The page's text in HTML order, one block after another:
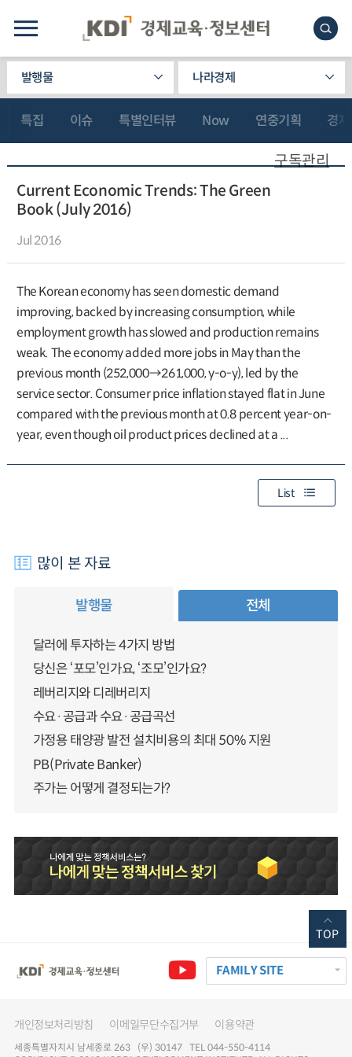
발행물 나라경제
특집 이슈 특별인터뷰 Now 연중기획 경
Current Economic Trends: The Green
Book (July 2016)
Jul 2016
The Korean economy has seen domestic demand
improving, backed by increasing consumption, while
employment growth has slowed and production remains
weak. The economy added more jobs in May than the
previous month (252,000→261,000, y-o-y), led by the
service sector. Consumer price inflation stayed flat in June
compared with the previous month at 0.8 percent year-on-
year, even though oil product prices declined at a ...
List
구독관리
많이 본 자료
발행물 전체
달러에 투자하는 4가지 방법
당신은 ‘포모’인가요, ‘조모’인가요?
레버리지와 디레버리지
수요·공급과 수요·공급곡선
가정용 태양광 발전 설치비용의 최대 50% 지원
PB(Private Banker)
주가는 어떻게 결정되는가?
FAMILY SITE
개인정보처리방침 이메일무단수집거부 이용약관
세종특별자치시 남세종로 263 (우) 30147 TEL 044-550-4114
TOP